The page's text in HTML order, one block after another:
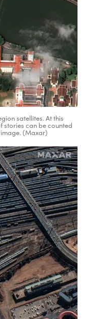
satellites. At this
stories can be counted
(Maxar)